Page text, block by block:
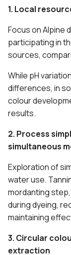
1. Local
Focus on Alpine
participating in
sources,
While pH
differences, in
colour
results.
2. Process
simultaneous
Exploration of
water use.
mordanting
during dyeing,
maintaining
3. Circular
extraction